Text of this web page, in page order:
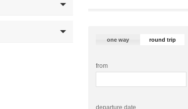
one way round trip
from